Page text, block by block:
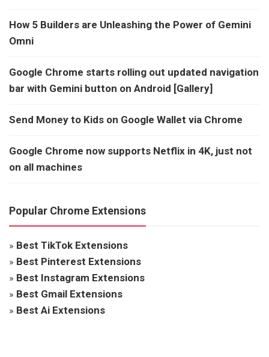
How 5 Builders are Unleashing the Power of Gemini
Omni
Google Chrome starts rolling out updated navigation
bar with Gemini button on Android [Gallery]
Send Money to Kids on Google Wallet via Chrome
Google Chrome now supports Netflix in 4K, just not
on all machines
Popular Chrome Extensions
» Best TikTok Extensions
» Best Pinterest Extensions
» Best Instagram Extensions
» Best Gmail Extensions
» Best Ai Extensions